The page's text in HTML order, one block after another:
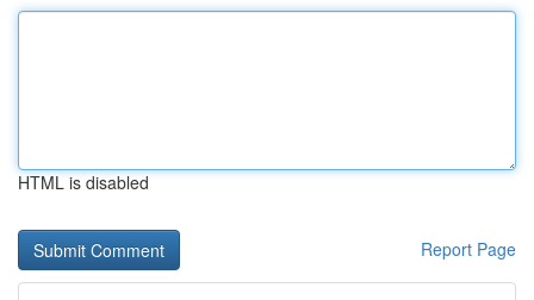
HTML is disabled
Report Page